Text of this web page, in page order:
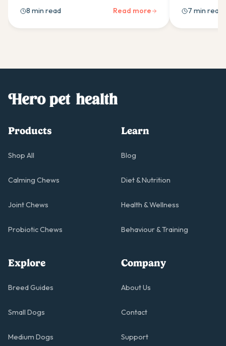
between 8-12 weeks for best results with
your gentle giant.
8 min read Read more
guidance for
skin healthy.
7 min read
Products
Shop All
Calming Chews
Joint Chews
Probiotic Chews
Learn
Blog
Diet & Nutrition
Health & Wellness
Behaviour & Training
Explore
Breed Guides
Small Dogs
Medium Dogs
Company
About Us
Contact
Support